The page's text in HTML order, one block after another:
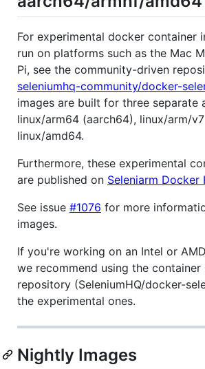
For experimental docker container
run on platforms such as the Mac
Pi, see the community-driven
seleniumhq-community/docker-
images are built for three separate
linux/arm64 (aarch64), linux/arm/
linux/amd64.
Furthermore, these experimental
are published on Seleniarm Docker
See issue #1076 for more
images.
If you're working on an Intel or
we recommend using the container
repository (SeleniumHQ/docker-
the experimental ones.
Nightly Images